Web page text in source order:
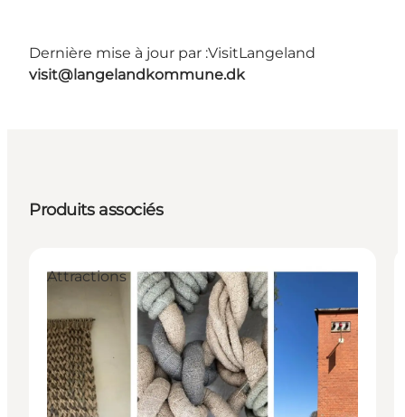
Dernière mise à jour par :VisitLangeland
visit@langelandkommune.dk
Produits associés
Attractions